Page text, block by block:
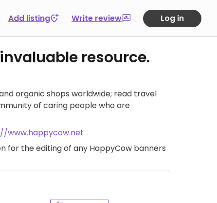
Add listing Write review Log in
resource.
organic shops worldwide; read travel
of caring people who are
www.happycow.net
for the editing of any HappyCow banners